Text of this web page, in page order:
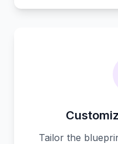
Tailor the